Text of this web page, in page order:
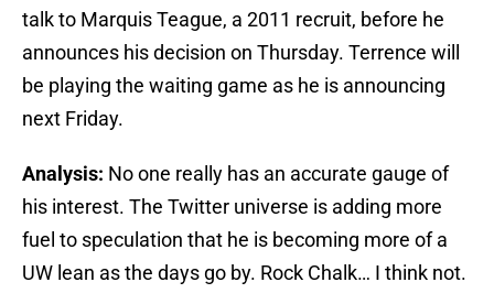
talk to Marquis Teague, a 2011 recruit, before he
announces his decision on Thursday. Terrence will
be playing the waiting game as he is announcing
next Friday.
Analysis: No one really has an accurate gauge of
his interest. The Twitter universe is adding more
fuel to speculation that he is becoming more of a
UW lean as the days go by. Rock Chalk… I think not.